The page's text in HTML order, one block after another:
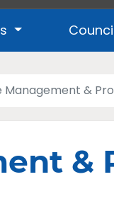
Management &
&